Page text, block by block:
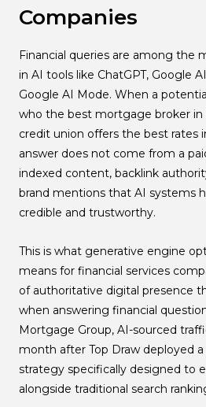
Companies
Financial queries are among the
in AI tools like ChatGPT, Google
Google AI Mode. When a
who the best mortgage broker in
credit union offers the best rates
answer does not come from a
indexed content, backlink
brand mentions that AI systems
credible and trustworthy.
This is what generative engine
means for financial services
of authoritative digital presence
when answering financial
Mortgage Group, AI-sourced
month after Top Draw deployed
strategy specifically designed to
alongside traditional search